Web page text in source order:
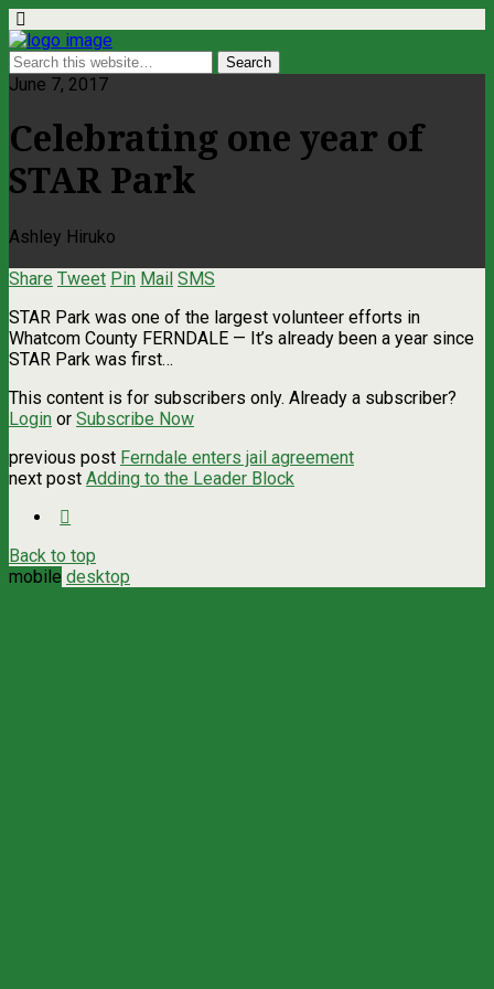
June 7, 2017
Celebrating one year of
STAR Park
Ashley Hiruko
Share Tweet Pin Mail SMS
STAR Park was one of the largest volunteer efforts in
Whatcom County FERNDALE ­— It’s already been a year since
STAR Park was first…
This content is for subscribers only. Already a subscriber?
Login or Subscribe Now
previous post Ferndale enters jail agreement
next post Adding to the Leader Block
Back to top
mobile desktop